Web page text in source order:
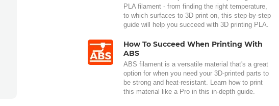
PLA filament - from finding the right temperature,
to which surfaces to 3D print on, this step-by-step
guide will help you succeed with 3D printing PLA.
How To Succeed When Printing With
ABS
ABS filament is a versatile material that's a great
option for when you need your 3D-printed parts to
be strong and heat-resistant. Learn how to print
this material like a Pro in this in-depth guide.